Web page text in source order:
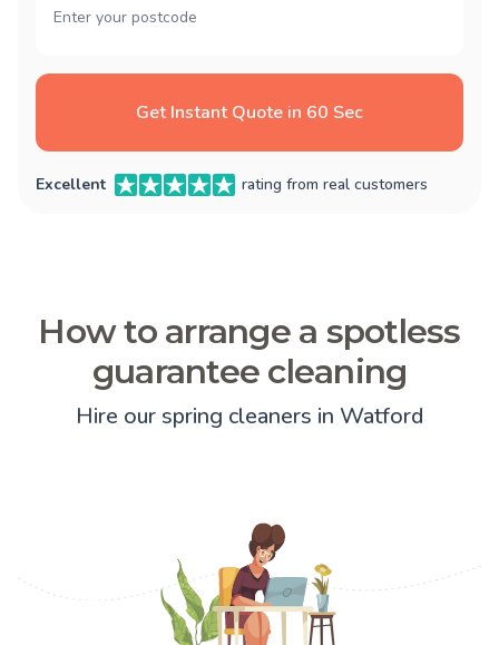
Get Instant Quote in 60 Sec
Excellent rating from real customers
How to arrange a spotless
guarantee cleaning
Hire our spring cleaners in Watford